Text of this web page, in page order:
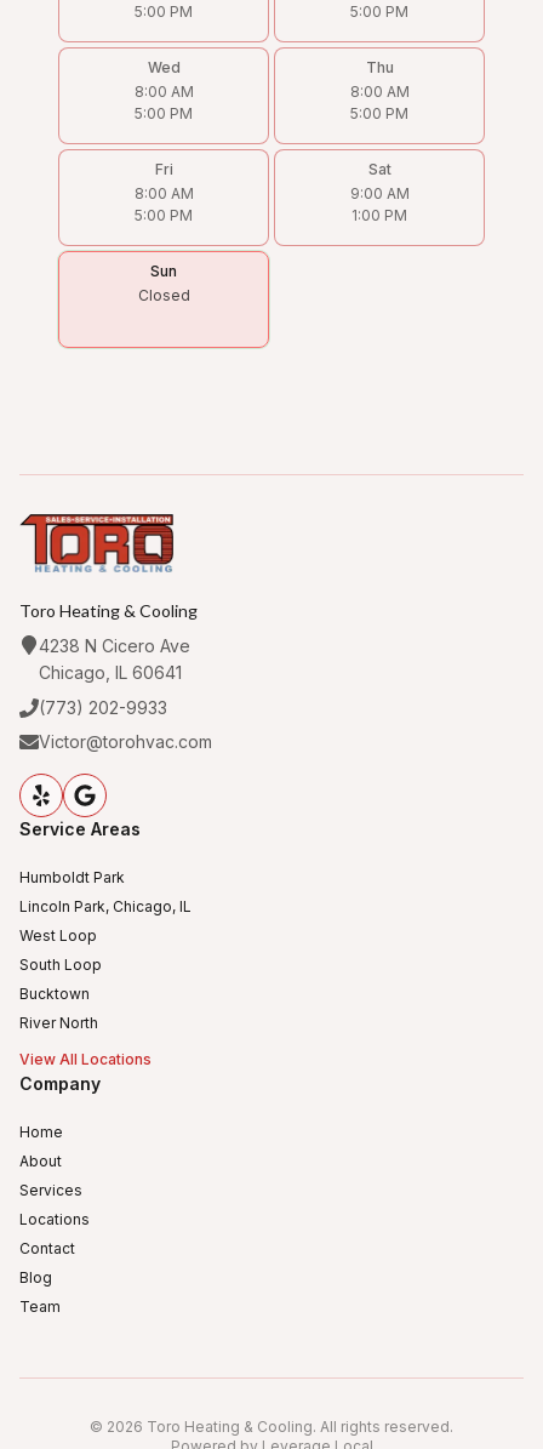
5:00 PM
5:00 PM
Wed
8:00 AM
5:00 PM
Thu
8:00 AM
5:00 PM
Fri
8:00 AM
5:00 PM
Sat
9:00 AM
1:00 PM
Sun
Closed
Toro Heating & Cooling
4238 N Cicero Ave
Chicago, IL 60641
(773) 202-9933
Victor@torohvac.com
Service Areas
Humboldt Park
Lincoln Park, Chicago, IL
West Loop
South Loop
Bucktown
River North
View All Locations
Company
Home
About
Services
Locations
Contact
Blog
Team
Logan Square
© 2026 Toro Heating & Cooling. All rights reserved.